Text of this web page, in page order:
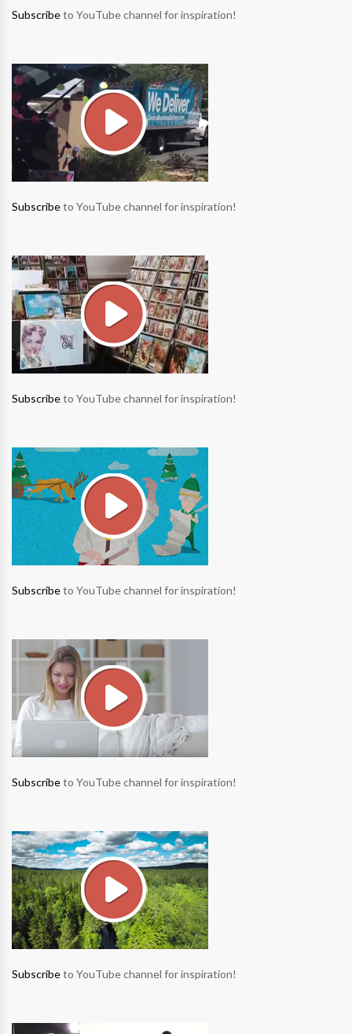
Subscribeto YouTube channel for inspiration!
Subscribeto YouTube channel for inspiration!
Subscribeto YouTube channel for inspiration!
Subscribeto YouTube channel for inspiration!
Subscribeto YouTube channel for inspiration!
Subscribeto YouTube channel for inspiration!